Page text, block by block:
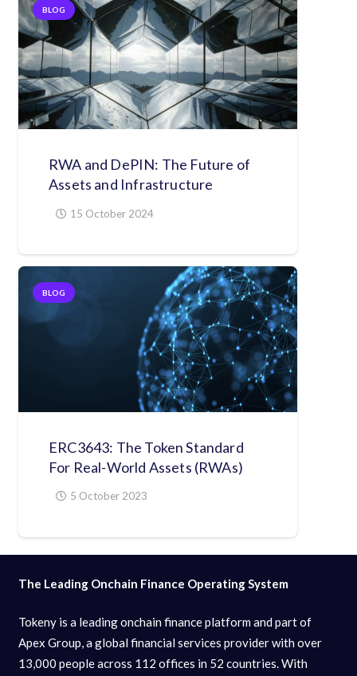
BLOG
RWA and DePIN: The Future of
Assets and Infrastructure
15 October 2024
BLOG
ERC3643: The Token Standard
For Real-World Assets (RWAs)
5 October 2023
The Leading Onchain Finance Operating System
Tokeny is a leading onchain finance platform and part of
Apex Group, a global financial services provider with over
13,000 people across 112 offices in 52 countries. With